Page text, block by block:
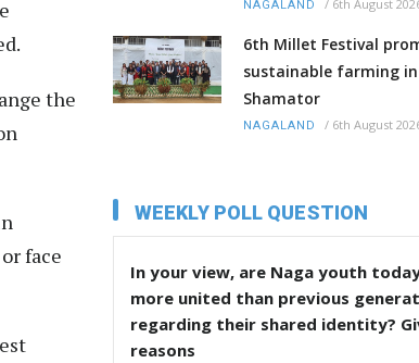
the
face
NAGALAND / 6th August
6th Millet Festival
sustainable farming in
Shamator
NAGALAND / 6th August
WEEKLY POLL QUESTION
In your view, are Naga youth
more united than previous
regarding their shared identity?
reasons